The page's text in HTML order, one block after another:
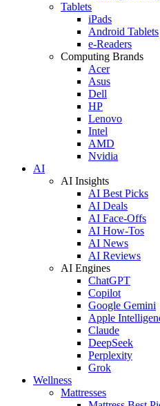
Tablets
iPads
Android Tablets
e-Readers
Computing Brands
Acer
Asus
Dell
HP
Lenovo
Intel
AMD
Nvidia
AI
AI Insights
AI Best Picks
AI Deals
AI Face-Offs
AI How-Tos
AI News
AI Reviews
AI Engines
ChatGPT
Copilot
Google Gemini
Apple
Claude
DeepSeek
Perplexity
Grok
Wellness
Mattresses